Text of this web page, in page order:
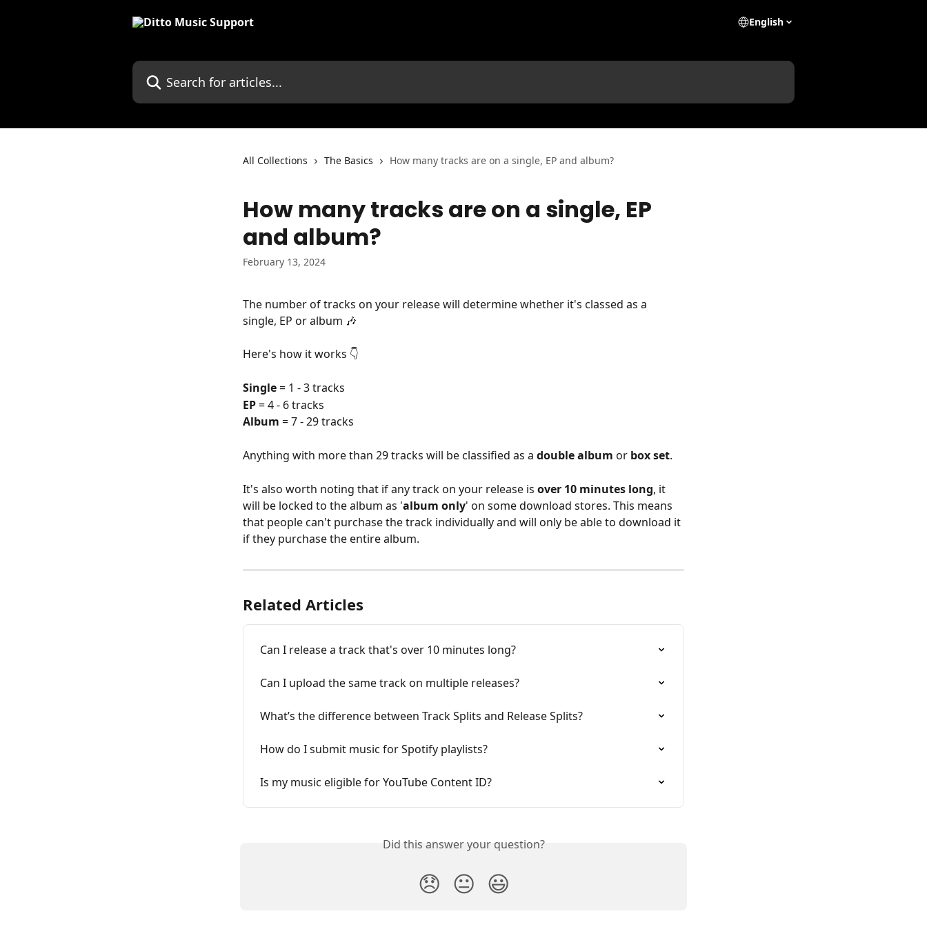
English
Search for articles...
All Collections The Basics How many tracks are on a single, EP and album?
How many tracks are on a single, EP
and album?
February 13, 2024
The number of tracks on your release will determine whether it's classed as a
single, EP or album 🎶
Here's how it works 👇
Single = 1 - 3 tracks
EP = 4 - 6 tracks
Album = 7 - 29 tracks
Anything with more than 29 tracks will be classified as a double album or box set.
It's also worth noting that if any track on your release is over 10 minutes long, it
will be locked to the album as 'album only' on some download stores. This means
that people can't purchase the track individually and will only be able to download it
if they purchase the entire album.
Related Articles
Can I release a track that's over 10 minutes long?
Can I upload the same track on multiple releases?
What’s the difference between Track Splits and Release Splits?
How do I submit music for Spotify playlists?
Is my music eligible for YouTube Content ID?
Did this answer your question?
😞 😐 😃